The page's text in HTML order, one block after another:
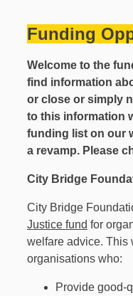
Funding
Welcome to the
find information
or close or simply
to this information
funding list on our
a revamp. Please
City Bridge
City Bridge
Justice fund for
welfare advice. This
organisations who:
Provide good-